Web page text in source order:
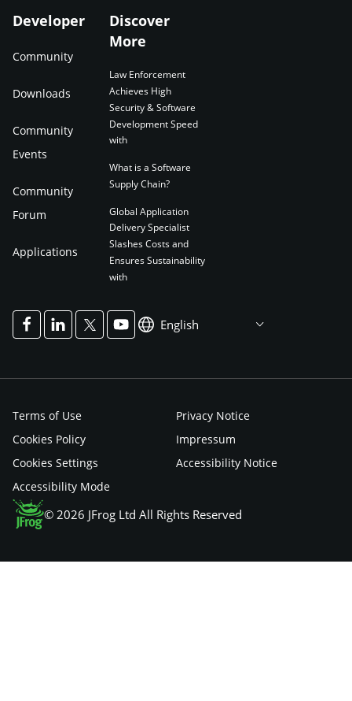
Developer
Community
Downloads
Community
Events
Community
Forum
Applications
Discover
More
Law Enforcement
Achieves High
Security & Software
Development Speed
with
What is a Software
Supply Chain?
Global Application
Delivery Specialist
Slashes Costs and
Ensures Sustainability
with
English
© 2026 JFrog Ltd All Rights Reserved
Terms of Use
Privacy Notice
Cookies Policy
Impressum
Cookies Settings
Accessibility Notice
Accessibility Mode